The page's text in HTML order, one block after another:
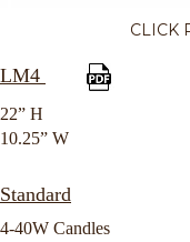
CLICK
LM4
22” H
10.25” W
Standard
4-40W Candles